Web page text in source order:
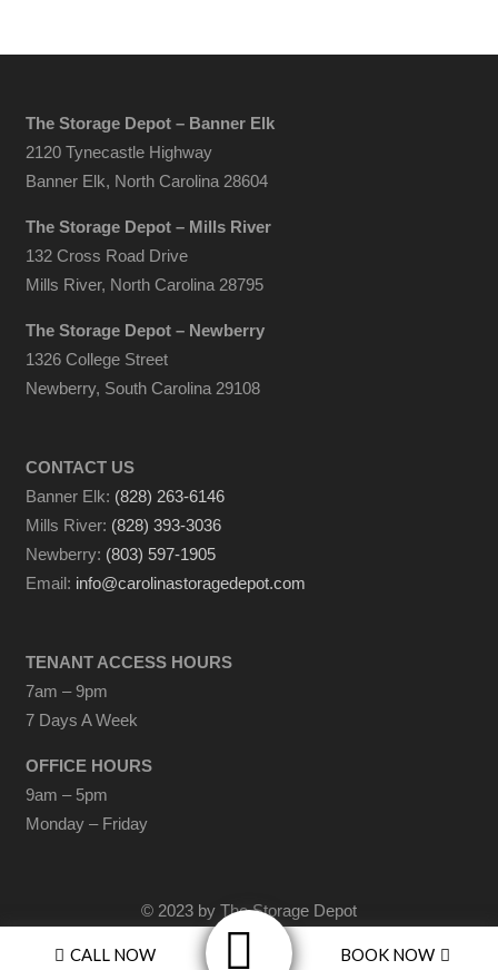
CALL NOW BOOK NOW
The Storage Depot – Banner Elk
2120 Tynecastle Highway
Banner Elk, North Carolina 28604
The Storage Depot – Mills River
132 Cross Road Drive
Mills River, North Carolina 28795
The Storage Depot – Newberry
1326 College Street
Newberry, South Carolina 29108
CONTACT US
Banner Elk: (828) 263-6146
Mills River: (828) 393-3036
Newberry: (803) 597-1905
Email: info@carolinastoragedepot.com
TENANT ACCESS HOURS
7am – 9pm
7 Days A Week
OFFICE HOURS
9am – 5pm
Monday – Friday
© 2023 by The Storage Depot
A Division ofThe Turchin Companies